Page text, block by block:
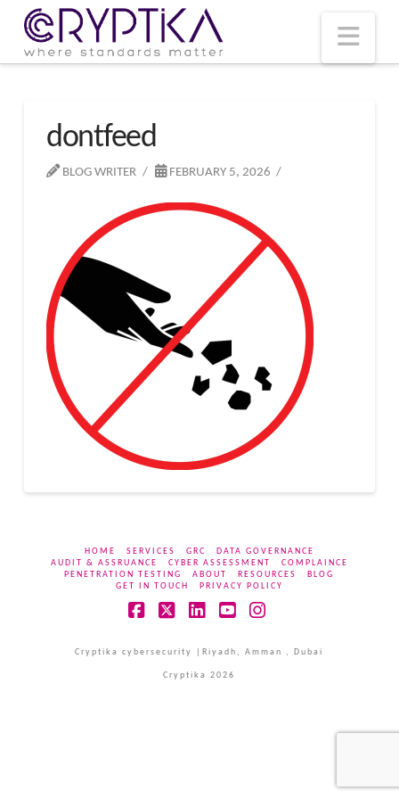
dontfeed
BLOG WRITER FEBRUARY 5, 2026
HOME SERVICES GRC
DATA GOVERNANCE
AUDIT & ASSRUANCE
CYBER ASSESSMENT
COMPLAINCE
PENETRATION TESTING
ABOUT RESOURCES
BLOG
GET IN TOUCH
PRIVACY POLICY
Cryptika cybersecurity |Riyadh, Amman , Dubai
Cryptika 2026